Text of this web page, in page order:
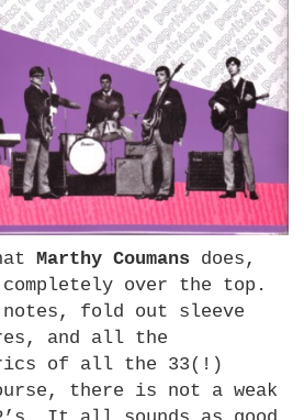
Marthy Coumans does,
over the top.
fold out sleeve
and all the
of all the 33(!)
there is not a weak